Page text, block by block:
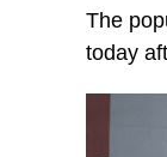
The
today